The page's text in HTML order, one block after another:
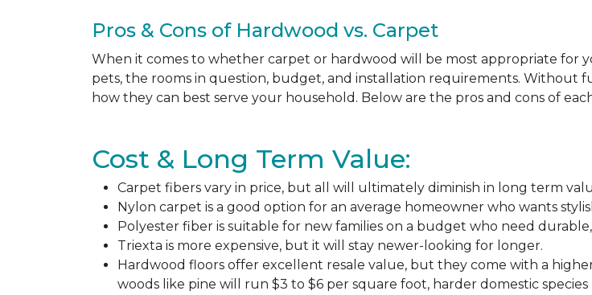
Pros & Cons of Hardwood vs. Carpet
When it comes to whether carpet or hardwood will be most appropriate for
pets, the rooms in question, budget, and installation requirements. Without
how they can best serve your household. Below are the pros and cons of
Cost & Long Term Value:
Carpet fibers vary in price, but all will ultimately diminish in long term
Nylon carpet is a good option for an average homeowner who wants
Polyester fiber is suitable for new families on a budget who need
Triexta is more expensive, but it will stay newer-looking for longer.
Hardwood floors offer excellent resale value, but they come with a
woods like pine will run $3 to $6 per square foot, harder domestic